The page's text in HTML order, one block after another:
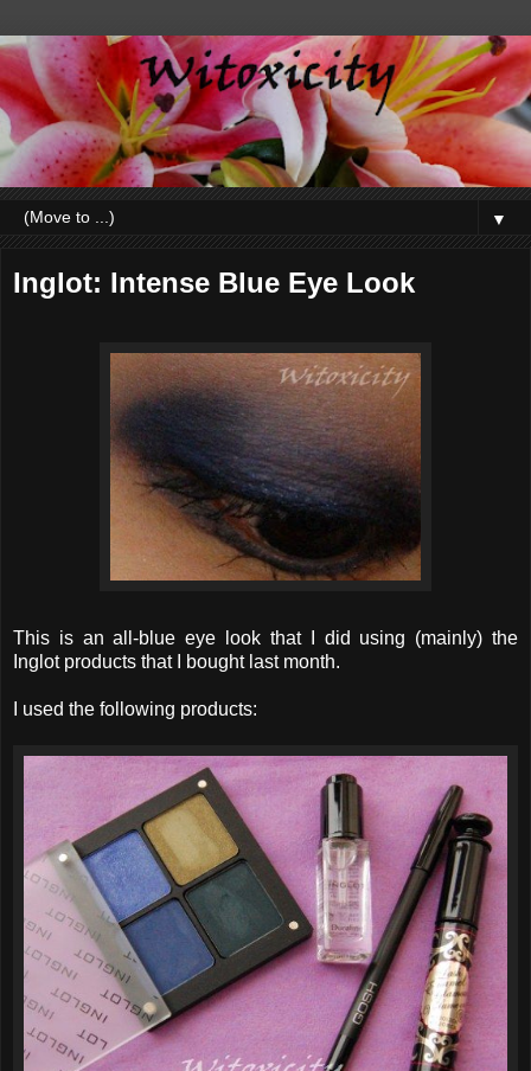
▼
Inglot: Intense Blue Eye Look
This is an all-blue eye look that I did using (mainly) the
Inglot products that I bought last month.
I used the following products: